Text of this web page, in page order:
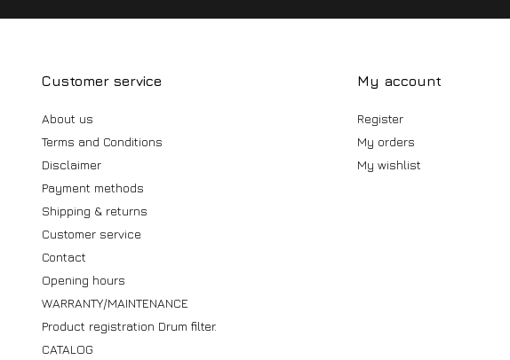
Customer service
About us
Terms and Conditions
Disclaimer
Payment methods
Shipping & returns
Customer service
Contact
Opening hours
WARRANTY/MAINTENANCE
Product registration Drum filter.
CATALOG
My account
Register
My orders
My wishlist